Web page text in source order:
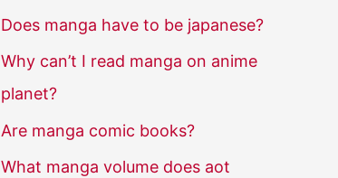
Does manga have to be japanese?
Why can’t I read manga on anime
planet?
Are manga comic books?
What manga volume does aot